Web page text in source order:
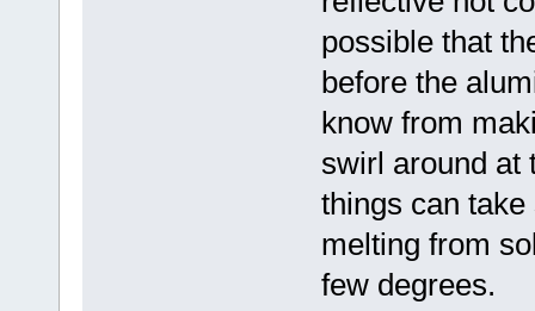
possible that
before the
know from
swirl around at
things can
melting from
few degrees.